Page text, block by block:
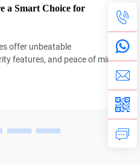
a Smart Choice for
offer unbeatable
features, and peace of mind.